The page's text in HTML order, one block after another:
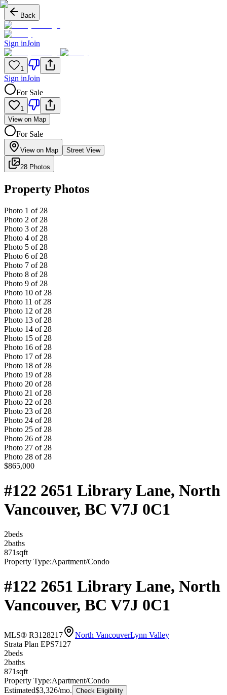
Back
Sign inJoin
1
Sign inJoin
For Sale
1
View on Map
For Sale
View on Map Street View
28 Photos
Property Photos
Photo 1 of 28
Photo 2 of 28
Photo 3 of 28
Photo 4 of 28
Photo 5 of 28
Photo 6 of 28
Photo 7 of 28
Photo 8 of 28
Photo 9 of 28
Photo 10 of 28
Photo 11 of 28
Photo 12 of 28
Photo 13 of 28
Photo 14 of 28
Photo 15 of 28
Photo 16 of 28
Photo 17 of 28
Photo 18 of 28
Photo 19 of 28
Photo 20 of 28
Photo 21 of 28
Photo 22 of 28
Photo 23 of 28
Photo 24 of 28
Photo 25 of 28
Photo 26 of 28
Photo 27 of 28
Photo 28 of 28
$865,000
#122 2651 Library Lane, North
Vancouver, BC V7J 0C1
2beds
2baths
871sqft
Property Type:Apartment/Condo
#122 2651 Library Lane, North
Vancouver, BC V7J 0C1
MLS® R3128217 North VancouverLynn Valley
Strata Plan EPS7127
2beds
2baths
871sqft
Property Type:Apartment/Condo
Estimated$3,326/mo. Check Eligibility